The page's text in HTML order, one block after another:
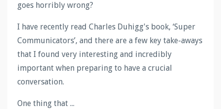
goes horribly wrong?
I have recently read Charles Duhigg's book, ‘Super
Communicators’, and there are a few key take-aways
that I found very interesting and incredibly
important when preparing to have a crucial
conversation.
One thing that ...